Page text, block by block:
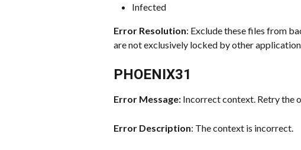
Infected
Error Resolution: Exclude these files from
are not exclusively locked by other
PHOENIX31
Error Message: Incorrect context. Retry the
Error Description: The context is incorrect.